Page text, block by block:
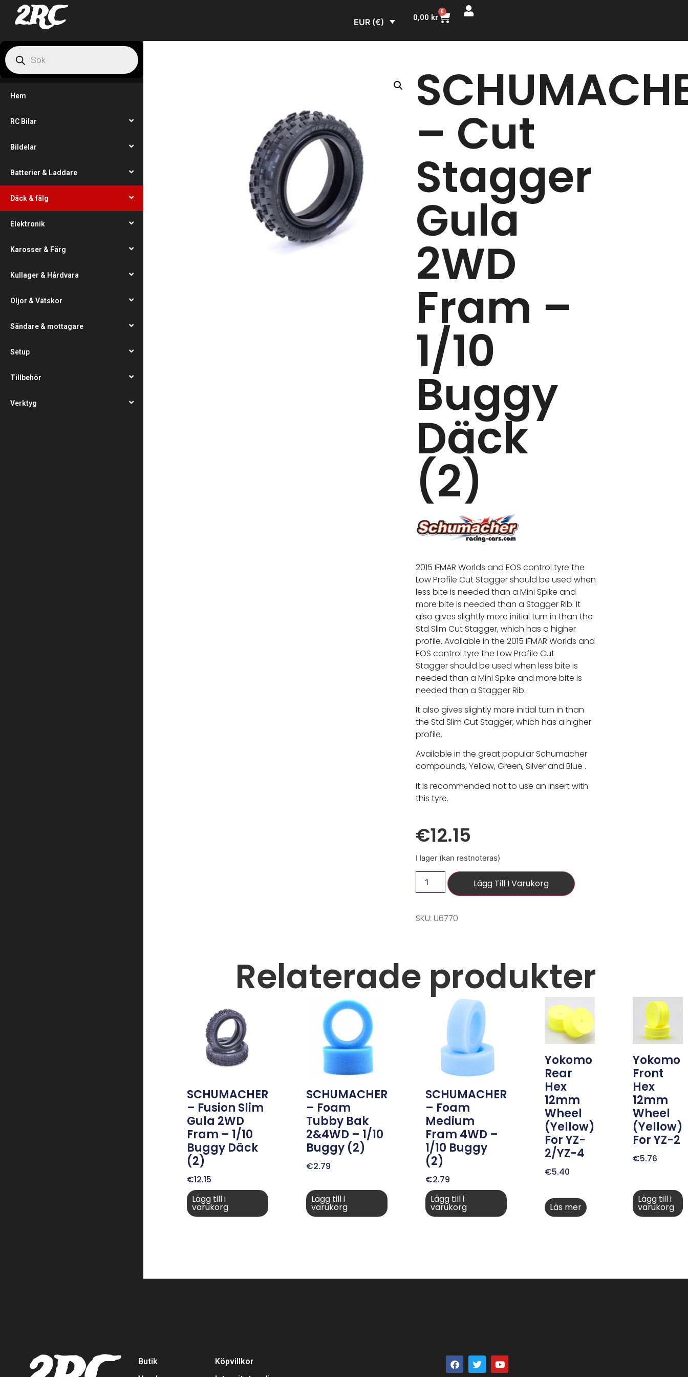
2RC EUR (€) 0,00 kr
0
Hem
RC Bilar
Bildelar
Batterier & Laddare
Däck & fälg
Elektronik
Karosser & Färg
Kullager & Hårdvara
Oljor & Vätskor
Sändare & mottagare
Setup
Tillbehör
Verktyg
– Cut
Stagger
Gula
2WD
Fram –
1/10
Buggy
Däck
(2)
2015 IFMAR Worlds and EOS control tyre the
Low Profile Cut Stagger should be used when
less bite is needed than a Mini Spike and
more bite is needed than a Stagger Rib. It
also gives slightly more initial turn in than the
Std Slim Cut Stagger, which has a higher
profile. Available in the 2015 IFMAR Worlds and
EOS control tyre the Low Profile Cut
Stagger should be used when less bite is
needed than a Mini Spike and more bite is
needed than a Stagger Rib.
It also gives slightly more initial turn in than
the Std Slim Cut Stagger, which has a higher
profile.
Available in the great popular Schumacher
compounds, Yellow, Green, Silver and Blue .
It is recommended not to use an insert with
this tyre.
€12.15
I lager (kan restnoteras)
Lägg Till I Varukorg
SKU: U6770
Relaterade produkter
SCHUMACHER
– Fusion Slim
Gula 2WD
Fram – 1/10
Buggy Däck
(2)
€12.15
Lägg till i
varukorg
SCHUMACHER
– Foam
Tubby Bak
2&4WD – 1/10
Buggy (2)
€2.79
Lägg till i
varukorg
SCHUMACHER
– Foam
Medium
Fram 4WD –
1/10 Buggy
(2)
€2.79
Lägg till i
varukorg
Yokomo
Rear
Hex
12mm
Wheel
(Yellow)
For YZ-
2/YZ-4
€5.40
Läs mer
Yokomo
Front
Hex
12mm
Wheel
(Yellow)
For YZ-2
€5.76
Lägg till i
varukorg
Butik
Köpvillkor